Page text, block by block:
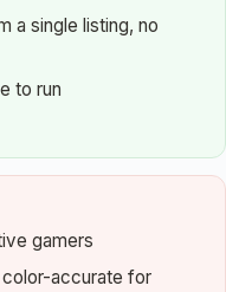
a single listing, no
to run
gamers
color-accurate for